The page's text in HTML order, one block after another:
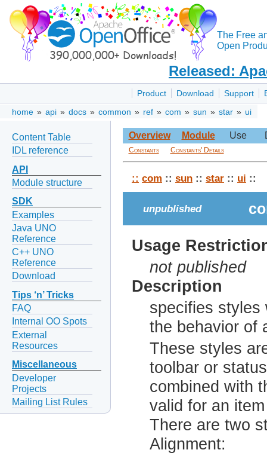
The Free
Open
Released:
Product Download Support
home » api » docs » common » ref » com » sun » star » ui
Content Table
IDL reference
API
Module structure
SDK
Examples
Java UNO
Reference
C++ UNO
Reference
Download
Tips ‘n’ Tricks
FAQ
Internal OO Spots
External
Resources
Miscellaneous
Developer
Projects
Mailing List Rules
Overview Module Use
Constants Constants' Details
:: com :: sun :: star :: ui ::
unpublished
Usage
not published
Description
specifies styles
the behavior of
These styles
toolbar or
combined with
valid for an
There are two
Alignment: